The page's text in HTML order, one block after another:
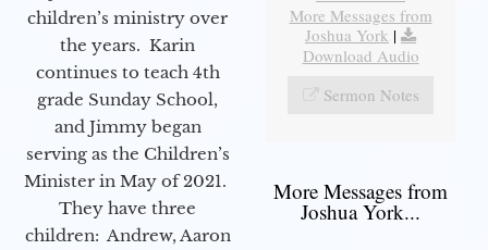
children’s ministry over
the years. Karin
continues to teach 4th
grade Sunday School,
and Jimmy began
serving as the Children’s
Minister in May of 2021.
They have three
children: Andrew, Aaron
More Messages from
Joshua York |
Download Audio
Sermon Notes
More Messages from
Joshua York...